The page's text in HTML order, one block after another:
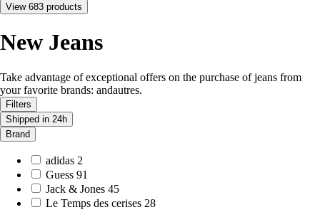
View 683 products
New Jeans
Take advantage of exceptional offers on the purchase of jeans from
your favorite brands: andautres.
Filters
Shipped in 24h
Brand
adidas 2
Guess 91
Jack & Jones 45
Le Temps des cerises 28